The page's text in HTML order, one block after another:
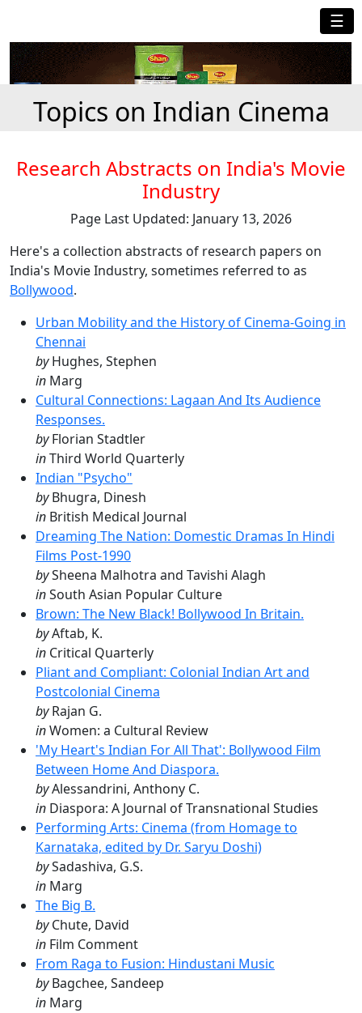
☰
Topics on Indian Cinema
Research Abstracts on India's Movie
Industry
Page Last Updated: January 13, 2026
Here's a collection abstracts of research papers on
India's Movie Industry, sometimes referred to as
Bollywood.
Urban Mobility and the History of Cinema-Going in
Chennai
byHughes, Stephen
in Marg
Cultural Connections: Lagaan And Its Audience
Responses.
byFlorian Stadtler
inThird World Quarterly
Indian "Psycho"
byBhugra, Dinesh
in British Medical Journal
Dreaming The Nation: Domestic Dramas In Hindi
Films Post-1990
bySheena Malhotra and Tavishi Alagh
inSouth Asian Popular Culture
Brown: The New Black! Bollywood In Britain.
byAftab, K.
in Critical Quarterly
Pliant and Compliant: Colonial Indian Art and
Postcolonial Cinema
byRajan G.
inWomen: a Cultural Review
'My Heart's Indian For All That': Bollywood Film
Between Home And Diaspora.
byAlessandrini, Anthony C.
in Diaspora: A Journal of Transnational Studies
Performing Arts: Cinema (from Homage to
Karnataka, edited by Dr. Saryu Doshi)
bySadashiva, G.S.
in Marg
The Big B.
byChute, David
in Film Comment
From Raga to Fusion: Hindustani Music
byBagchee, Sandeep
in Marg